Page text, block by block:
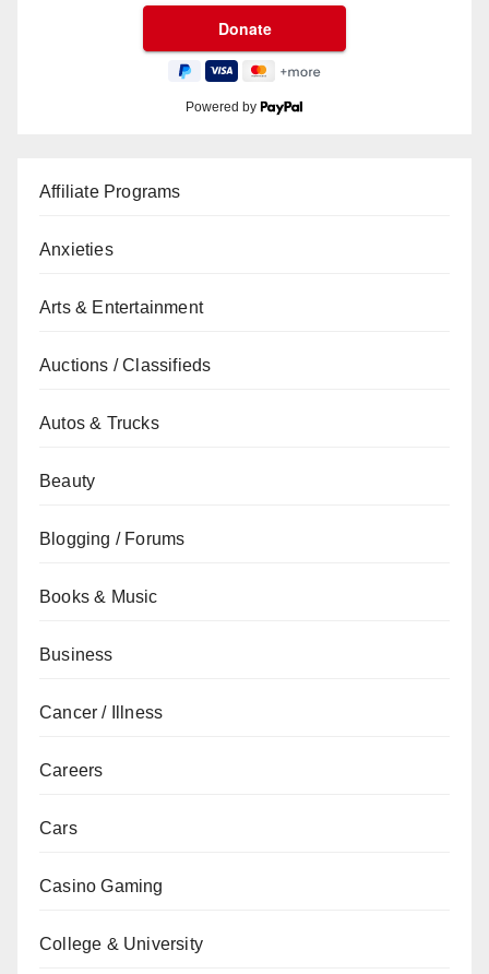
Powered by
Affiliate Programs
Anxieties
Arts & Entertainment
Auctions / Classifieds
Autos & Trucks
Beauty
Blogging / Forums
Books & Music
Business
Cancer / Illness
Careers
Cars
Casino Gaming
College & University